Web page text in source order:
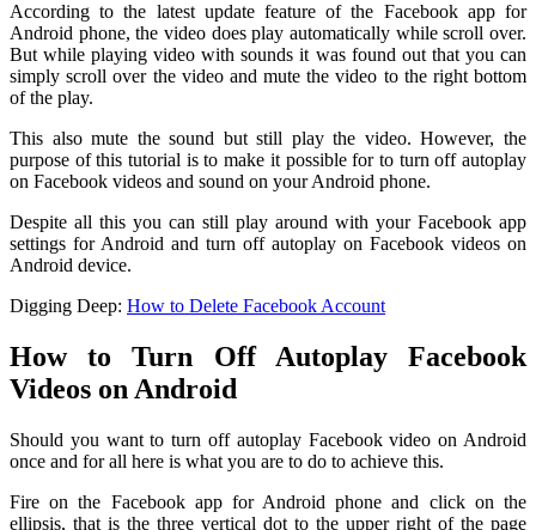
According to the latest update feature of the Facebook app for
Android phone, the video does play automatically while scroll over.
But while playing video with sounds it was found out that you can
simply scroll over the video and mute the video to the right bottom
of the play.
This also mute the sound but still play the video. However, the
purpose of this tutorial is to make it possible for to turn off autoplay
on Facebook videos and sound on your Android phone.
Despite all this you can still play around with your Facebook app
settings for Android and turn off autoplay on Facebook videos on
Android device.
Digging Deep: How to Delete Facebook Account
How to Turn Off Autoplay Facebook
Videos on Android
Should you want to turn off autoplay Facebook video on Android
once and for all here is what you are to do to achieve this.
Fire on the Facebook app for Android phone and click on the
ellipsis, that is the three vertical dot to the upper right of the page